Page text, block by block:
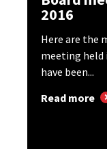
2016
Here are the
meeting held
have been...
Read more